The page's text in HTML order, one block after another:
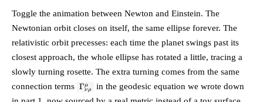
Toggle the animation between Newton and Einstein. The
Newtonian orbit closes on itself, the same ellipse forever. The
relativistic orbit precesses: each time the planet swings past its
closest approach, the whole ellipse has rotated a little, tracing a
slowly turning rosette. The extra turning comes from the same
connection terms \Gamma^\mu_{\nu\rho}
Γνρ
μ
in the geodesic equation we wrote down